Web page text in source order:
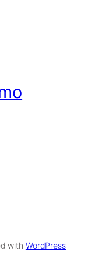
with WordPress